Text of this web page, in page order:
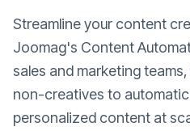
Streamline your content
Joomag's Content
sales and marketing
non-creatives to
personalized content at